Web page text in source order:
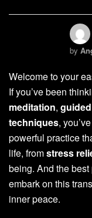
by
Welcome to your
If you’ve been
meditation,
techniques,
powerful practice
life, fromstress
being. And the best
embark on this
inner peace.